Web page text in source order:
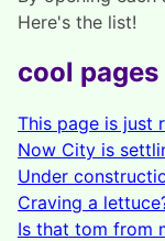
Here's the list!
cool pages
This page is just
Now City is
Under
Craving a
Is that tom from